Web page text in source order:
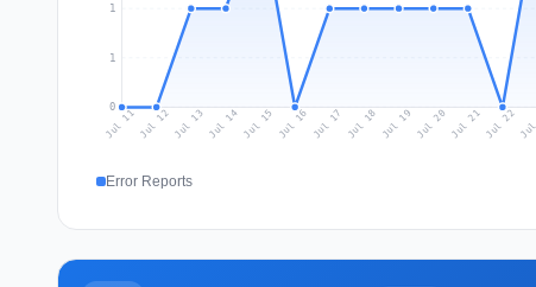
0
1
1
Jul 11Jul 12Jul 13 Jul 14Jul 15 Jul 16 Jul 17 Jul 18 Jul 19 Jul 20 Jul 21Jul 22
Error Reports